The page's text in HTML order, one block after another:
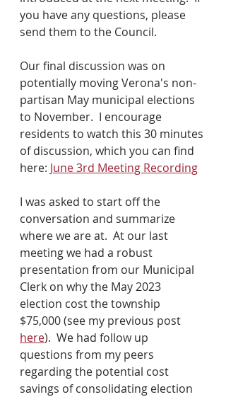
you have any questions, please
send them to the Council.
Our final discussion was on
potentially moving Verona's non-
partisan May municipal elections
to November.  I encourage
residents to watch this 30 minutes
of discussion, which you can find
here: June 3rd Meeting Recording
I was asked to start off the
conversation and summarize
where we are at.  At our last
meeting we had a robust
presentation from our Municipal
Clerk on why the May 2023
election cost the township
$75,000 (see my previous post
here).  We had follow up
questions from my peers
regarding the potential cost
savings of consolidating election